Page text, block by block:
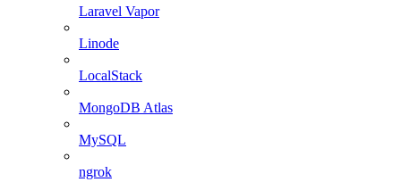
Laravel Vapor
Linode
LocalStack
MongoDB Atlas
MySQL
ngrok